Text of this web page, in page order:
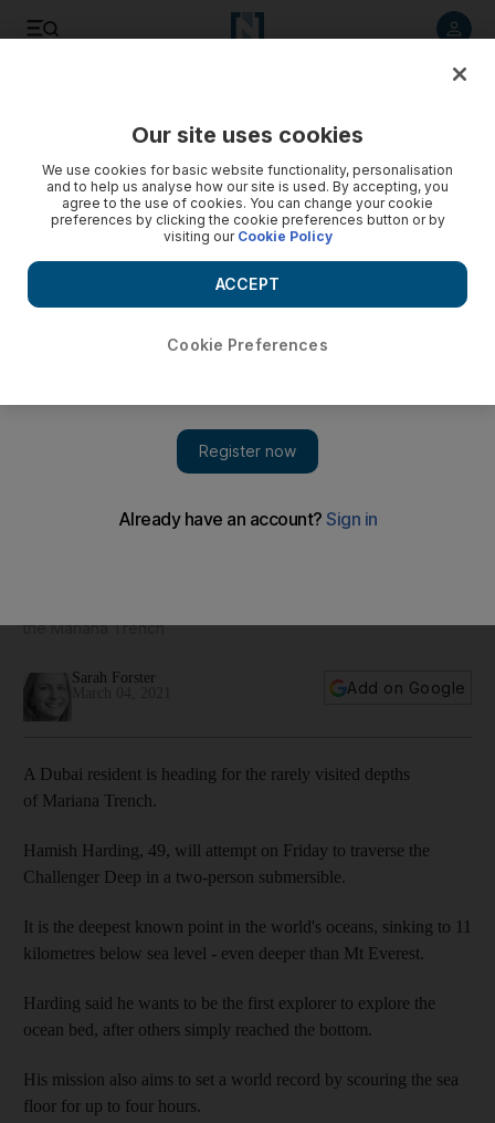
the Mariana Trench
Sarah Forster
Add on Google
A Dubai resident is heading for the rarely visited depths
of Mariana Trench.
Hamish Harding, 49, will attempt on Friday to traverse the
Challenger Deep in a two-person submersible.
It is the deepest known point in the world's oceans, sinking to 11
kilometres below sea level - even deeper than Mt Everest.
Harding said he wants to be the first explorer to explore the
ocean bed, after others simply reached the bottom.
His mission also aims to set a world record by scouring the sea
floor for up to four hours.
Our site uses cookies
We use cookies for basic website functionality, personalisation
and to help us analyse how our site is used. By accepting, you
agree to the use of cookies. You can change your cookie
preferences by clicking the cookie preferences button or by
visiting our Cookie Policy
Cookie Preferences
ACCEPT